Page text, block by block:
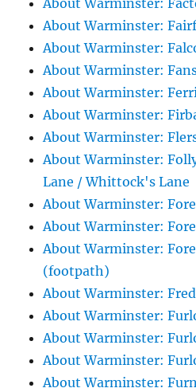
About Warminster:
About Warminster:
About Warminster:
About Warminster:
About Warminster:
About Warminster:
About Warminster:
About Warminster:
Lane / Whittock's Lane
About Warminster:
About Warminster:
About Warminster:
(footpath)
About Warminster:
About Warminster:
About Warminster:
About Warminster:
About Warminster: